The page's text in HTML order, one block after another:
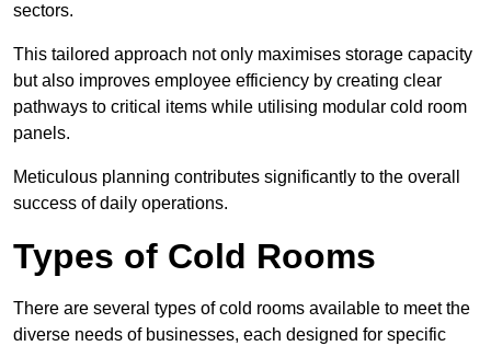
sectors.
This tailored approach not only maximises storage capacity
but also improves employee efficiency by creating clear
pathways to critical items while utilising modular cold room
panels.
Meticulous planning contributes significantly to the overall
success of daily operations.
Types of Cold Rooms
There are several types of cold rooms available to meet the
diverse needs of businesses, each designed for specific